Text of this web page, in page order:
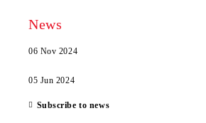
News
06 Nov 2024
05 Jun 2024
Subscribe to news